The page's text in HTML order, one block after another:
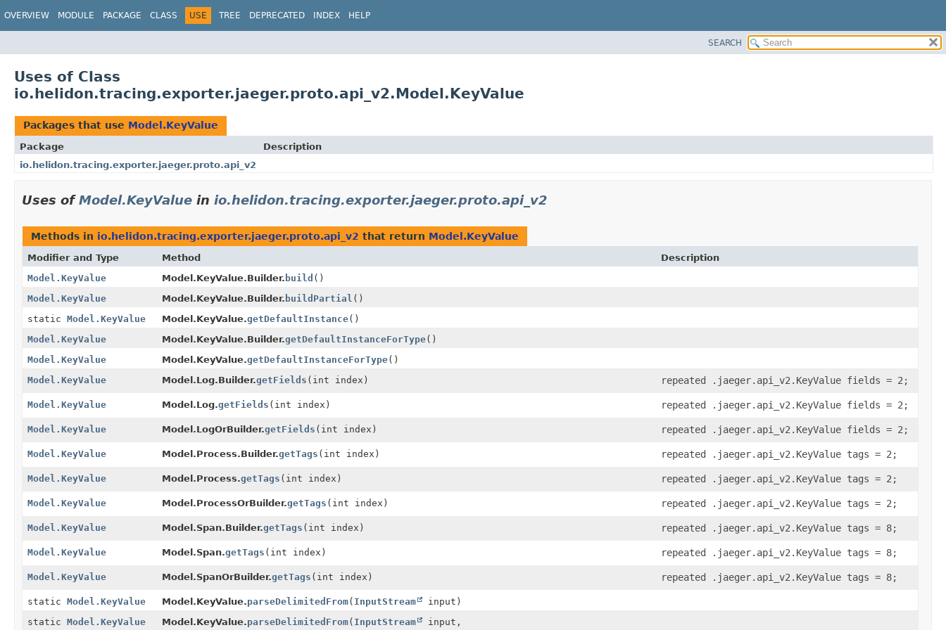
OVERVIEW MODULE PACKAGE CLASS USE TREE DEPRECATED INDEX HELP
SEARCH
Uses of Class
io.helidon.tracing.exporter.jaeger.proto.api_v2.Model.KeyValue
Packages that use Model.KeyValue
Package
Description
io.helidon.tracing.exporter.jaeger.proto.api_v2
Uses ofModel.KeyValue in io.helidon.tracing.exporter.jaeger.proto.api_v2
Methods in io.helidon.tracing.exporter.jaeger.proto.api_v2 that return Model.KeyValue
Modifier and Type Method
Description
Model.KeyValue
Model.KeyValue.Builder. build ()
Model.KeyValue
Model.KeyValue.Builder. buildPartial ()
static Model.KeyValue Model.KeyValue.getDefaultInstance()
Model.KeyValue
Model.KeyValue.Builder.getDefaultInstanceForType()
Model.KeyValue
Model.KeyValue.getDefaultInstanceForType()
Model.KeyValue
Model.Log.Builder.getFields (int index) repeated .jaeger.api_v2.KeyValue fields = 2;
Model.KeyValue Model.Log.getFields (int index) repeated .jaeger.api_v2.KeyValue fields = 2;
Model.KeyValue Model.LogOrBuilder.getFields (int index) repeated .jaeger.api_v2.KeyValue fields = 2;
Model.KeyValue Model.Process.Builder.getTags (int index) repeated .jaeger.api_v2.KeyValue tags = 2;
Model.KeyValue Model.Process.getTags (int index) repeated .jaeger.api_v2.KeyValue tags = 2;
Model.KeyValue Model.ProcessOrBuilder.getTags (int index) repeated .jaeger.api_v2.KeyValue tags = 2;
Model.KeyValue Model.Span.Builder.getTags (int index) repeated .jaeger.api_v2.KeyValue tags = 8;
Model.KeyValue Model.Span.getTags (int index) repeated .jaeger.api_v2.KeyValue tags = 8;
Model.KeyValue Model.SpanOrBuilder.getTags (int index) repeated .jaeger.api_v2.KeyValue tags = 8;
static Model.KeyValue Model.KeyValue.parseDelimitedFrom( InputStream input)
static Model.KeyValue Model.KeyValue.parseDelimitedFrom( InputStream input,